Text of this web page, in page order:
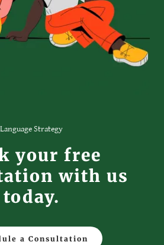
Language Strategy
your free
with us
today.
a Consultation